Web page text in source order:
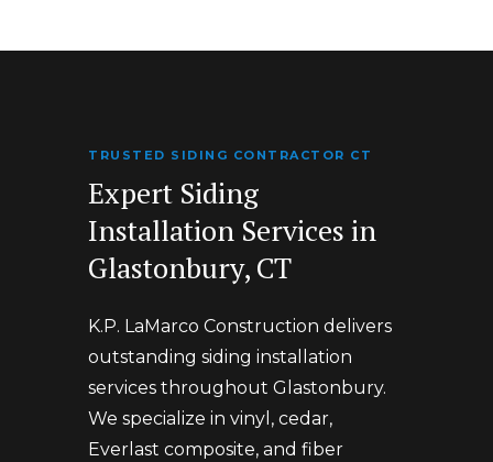
TRUSTED SIDING CONTRACTOR CT
Expert Siding
Installation Services in
Glastonbury, CT
K.P. LaMarco Construction delivers
outstanding siding installation
services throughout Glastonbury.
We specialize in vinyl, cedar,
Everlast composite, and fiber